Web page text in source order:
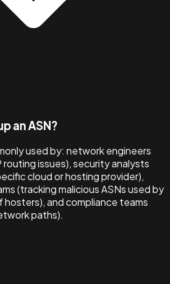
an ASN?
used by: network engineers
issues), security analysts
cloud or hosting provider),
(tracking malicious ASNs used by
and compliance teams
paths).